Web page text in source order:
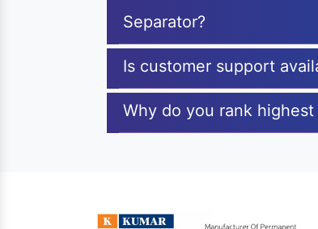
Separator?
Is customer support
Why do you rank